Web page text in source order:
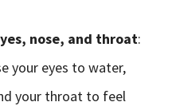
nose, and throat:
your eyes to water,
your throat to feel